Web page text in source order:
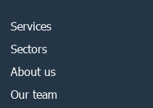
Services
Sectors
About us
Our team